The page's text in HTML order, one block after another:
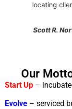
locating
Scott R.
Our
Start Up –
Evolve – serviced